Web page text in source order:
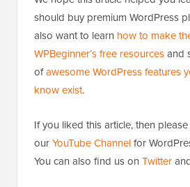
should buy premium WordPress
also want to learn how to make
WPBeginner’s free resourcesand
ofawesome WordPress features
know exist.
If you liked this article, then
ourYouTube Channelfor
You can also find us on Twitter